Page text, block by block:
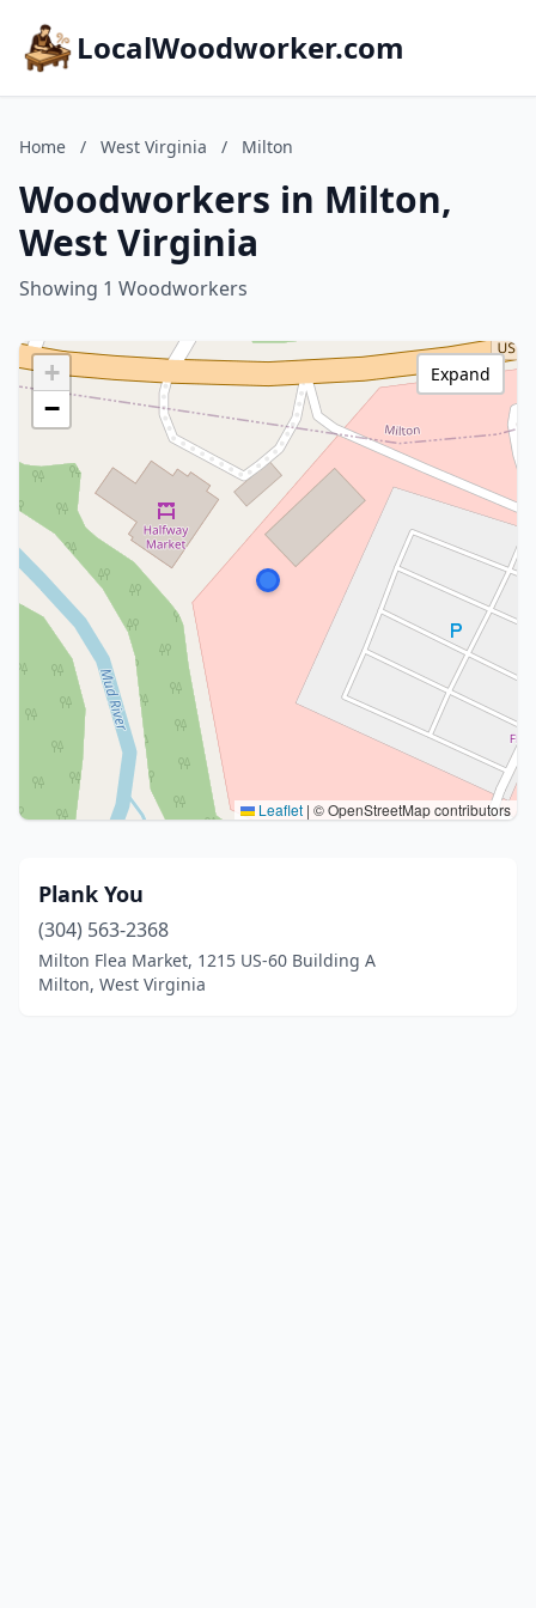
LocalWoodworker.com
Home / West Virginia / Milton
Woodworkers in Milton,
West Virginia
Showing 1 Woodworkers
+
−
Leaflet | © OpenStreetMap contributors
Expand
Plank You
(304) 563-2368
Milton Flea Market, 1215 US-60 Building A
Milton, West Virginia